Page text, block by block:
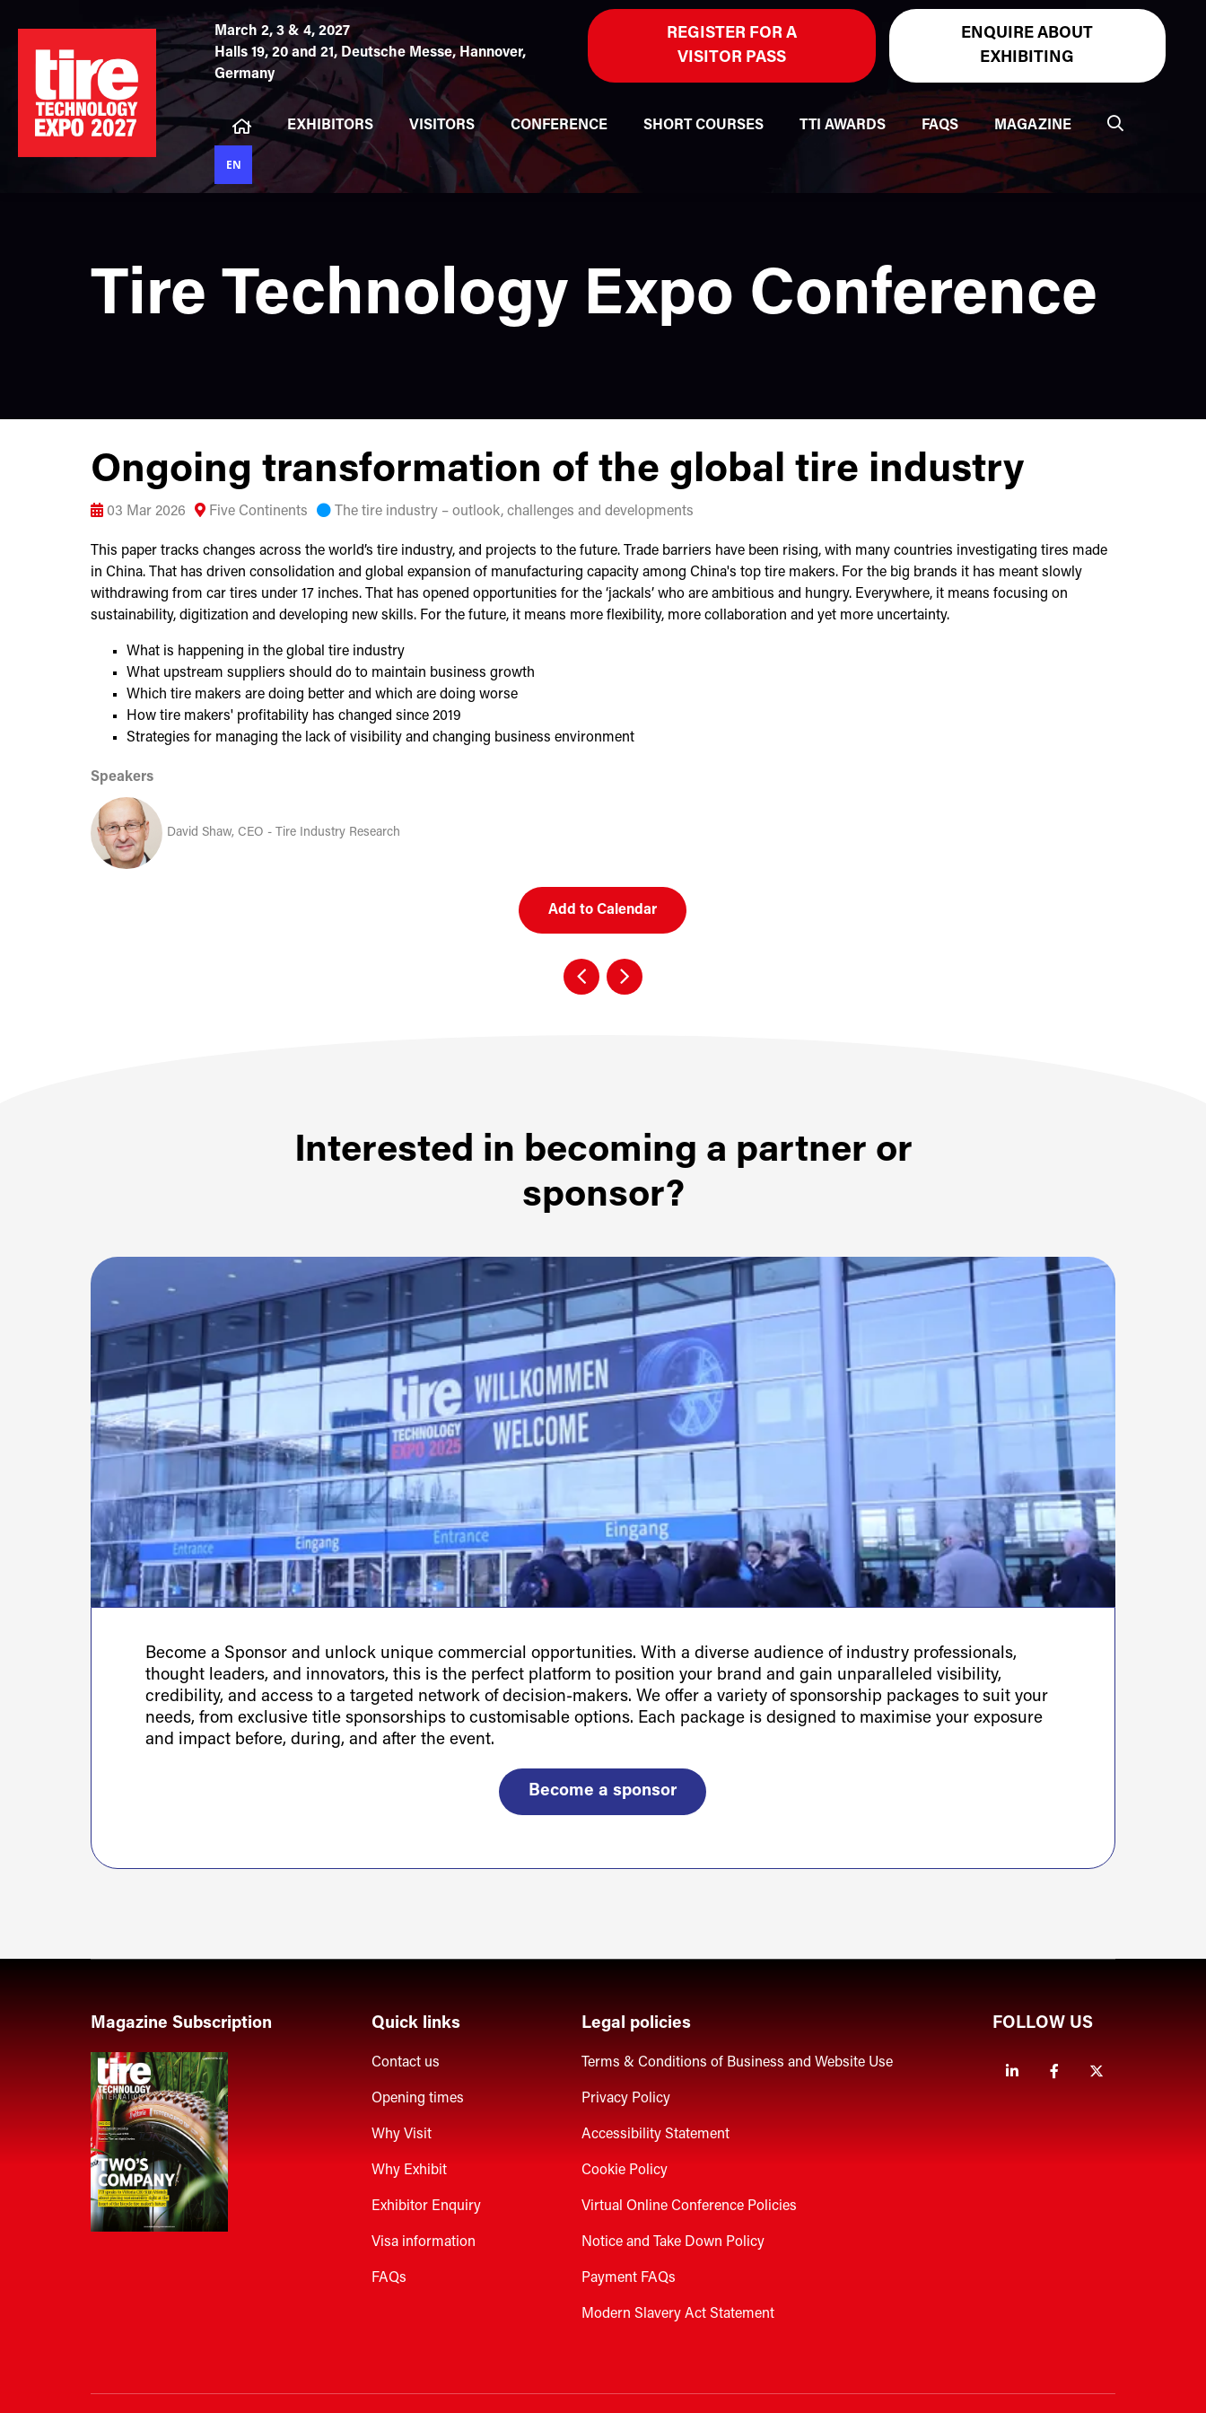
March 2, 3 & 4, 2027
Halls 19, 20 and 21, Deutsche Messe, Hannover,
Germany
REGISTER FOR A
VISITOR PASS
ENQUIRE ABOUT
EXHIBITING
EXHIBITORS VISITORS CONFERENCE SHORT COURSES TTI AWARDS FAQS MAGAZINE
EN
Tire Technology Expo Conference
Ongoing transformation of the global tire industry
03 Mar 2026 Five Continents The tire industry – outlook, challenges and developments
This paper tracks changes across the world’s tire industry, and projects to the future. Trade barriers have been rising, with many countries investigating tires made
in China. That has driven consolidation and global expansion of manufacturing capacity among China's top tire makers. For the big brands it has meant slowly
withdrawing from car tires under 17 inches. That has opened opportunities for the ‘jackals’ who are ambitious and hungry. Everywhere, it means focusing on
sustainability, digitization and developing new skills. For the future, it means more flexibility, more collaboration and yet more uncertainty.
What is happening in the global tire industry
What upstream suppliers should do to maintain business growth
Which tire makers are doing better and which are doing worse
How tire makers' profitability has changed since 2019
Strategies for managing the lack of visibility and changing business environment
Speakers
David Shaw, CEO - Tire Industry Research
Add to Calendar
Interested in becoming a partner or
sponsor?
Become a Sponsor and unlock unique commercial opportunities. With a diverse audience of industry professionals,
thought leaders, and innovators, this is the perfect platform to position your brand and gain unparalleled visibility,
credibility, and access to a targeted network of decision-makers. We offer a variety of sponsorship packages to suit your
needs, from exclusive title sponsorships to customisable options. Each package is designed to maximise your exposure
and impact before, during, and after the event.
Become a sponsor
Magazine Subscription Quick links
Contact us
Opening times
Why Visit
Why Exhibit
Exhibitor Enquiry
Visa information
FAQs
Legal policies
Terms & Conditions of Business and Website Use
Privacy Policy
Accessibility Statement
Cookie Policy
Virtual Online Conference Policies
Notice and Take Down Policy
Payment FAQs
Modern Slavery Act Statement
FOLLOW US
LinkedinFacebook